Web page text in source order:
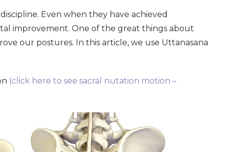
Even when they have achieved
improvement. One of the great things about
our postures. In this article, we use Uttanasana
(click here to see sacral nutation motion –